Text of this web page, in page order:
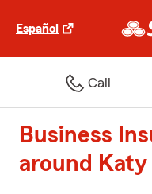
Español
Call
Business
around Katy